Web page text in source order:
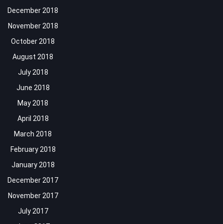
December 2018
November 2018
October 2018
August 2018
July 2018
June 2018
May 2018
April 2018
March 2018
February 2018
January 2018
December 2017
November 2017
July 2017